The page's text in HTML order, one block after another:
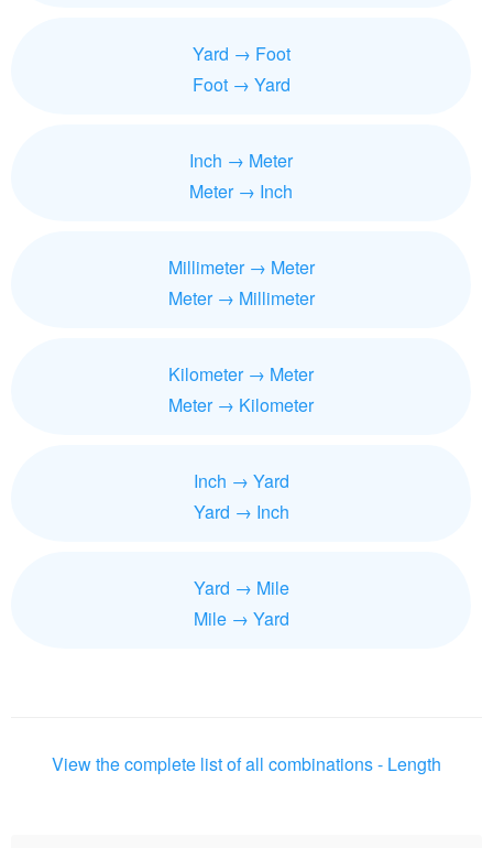
Yard → Foot
Foot → Yard
Inch → Meter
Meter → Inch
Millimeter → Meter
Meter → Millimeter
Kilometer → Meter
Meter → Kilometer
Inch → Yard
Yard → Inch
Yard → Mile
Mile → Yard
View the complete list of all combinations - Length